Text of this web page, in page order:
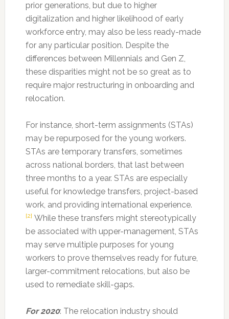
prior generations, but due to higher
digitalization and higher likelihood of early
workforce entry, may also be less ready-made
for any particular position. Despite the
differences between Millennials and Gen Z,
these disparities might not be so great as to
require major restructuring in onboarding and
relocation.
For instance, short-term assignments (STAs)
may be repurposed for the young workers.
STAs are temporary transfers, sometimes
across national borders, that last between
three months to a year. STAs are especially
useful for knowledge transfers, project-based
work, and providing international experience.
[2] While these transfers might stereotypically
be associated with upper-management, STAs
may serve multiple purposes for young
workers to prove themselves ready for future,
larger-commitment relocations, but also be
used to remediate skill-gaps.
For 2020: The relocation industry should